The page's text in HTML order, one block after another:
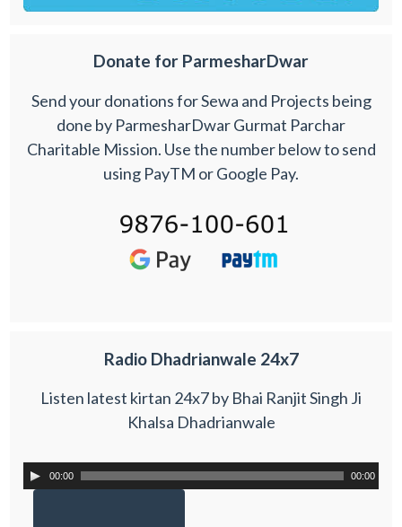
Donate for ParmesharDwar
Send your donations for Sewa and Projects being
done by ParmesharDwar Gurmat Parchar
Charitable Mission. Use the number below to send
using PayTM or Google Pay.
Radio Dhadrianwale 24x7
Listen latest kirtan 24x7 by Bhai Ranjit Singh Ji
Khalsa Dhadrianwale
00:00 00:00